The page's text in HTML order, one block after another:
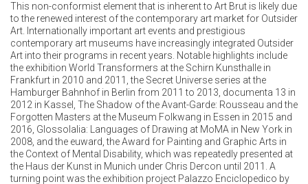
This non-conformist element that is inherent to Art Brut is likely due
to the renewed interest of the contemporary art market for Outsider
Art. Internationally important art events and prestigious
contemporary art museums have increasingly integrated Outsider
Art into their programs in recent years. Notable highlights include
the exhibition World Transformers at the Schirn Kunsthalle in
Frankfurt in 2010 and 2011, the Secret Universe series at the
Hamburger Bahnhof in Berlin from 2011 to 2013, documenta 13 in
2012 in Kassel, The Shadow of the Avant-Garde: Rousseau and the
Forgotten Masters at the Museum Folkwang in Essen in 2015 and
2016, Glossolalia: Languages of Drawing at MoMA in New York in
2008, and the euward, the Award for Painting and Graphic Arts in
the Context of Mental Disability, which was repeatedly presented at
the Haus der Kunst in Munich under Chris Dercon until 2011. A
turning point was the exhibition project Palazzo Enciclopedico by